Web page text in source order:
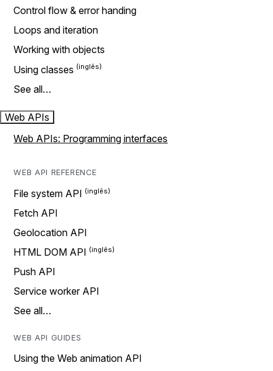
Control flow & error handing
Loops and iteration
Working with objects
Using classes
See all…
Web APIs
Web APIs: Programming interfaces
WEB API REFERENCE
File system API
Fetch API
Geolocation API
HTML DOM API
Push API
Service worker API
See all…
WEB API GUIDES
Using the Web animation API